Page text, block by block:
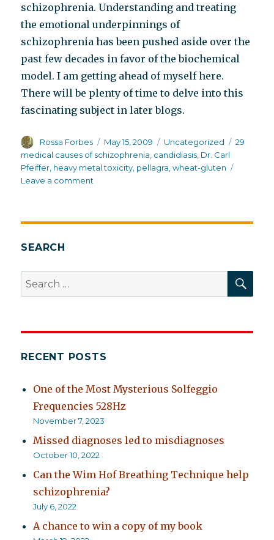
schizophrenia. Understanding and treating
the emotional underpinnings of
schizophrenia has been pushed aside over the
past few decades in favor of the biochemical
model. I am getting ahead of myself here.
There will be plenty of time to delve into this
fascinating subject in later blogs.
Author
Rossa Forbes
Posted
on
May 15, 2009 Categories
Uncategorized Tags
29
medical causes of schizophrenia candidiasis Dr. Carl
Pfeiffer heavy metal toxicity pellagra ,wheat-gluten
Leave a comment
of
SEARCH
Search
for:
RECENT POSTS
One of the Most Mysterious Solfeggio
Frequencies 528Hz
November 7, 2023
Missed diagnoses led to misdiagnoses
October 10, 2022
Can the Wim Hof Breathing Technique help
schizophrenia?
July 6, 2022
A chance to win a copy of my book